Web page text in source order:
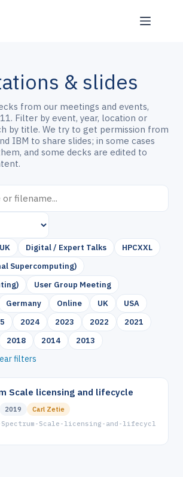
& slides
from our meetings and events,
Filter by event, year, location or
by title. We try to get permission from
IBM to share slides; in some cases
and some decks are edited to
Digital / Expert Talks
HPCXXL
Supercomputing)
User Group Meeting
Germany Online UK USA
2024 2023 2022
2021
2018 2014 2013
filters
Scale licensing and lifecycle
2019
Carl Zetie
Spectrum-Scale-licensing-and-lifecycl